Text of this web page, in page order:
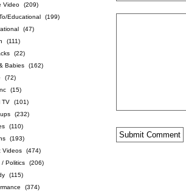
Video
(209)
Educational
(199)
(47)
(111)
(22)
Babies
(162)
(72)
(15)
TV
(101)
(232)
(110)
(193)
Videos
(474)
/ Politics
(206)
(115)
(374)